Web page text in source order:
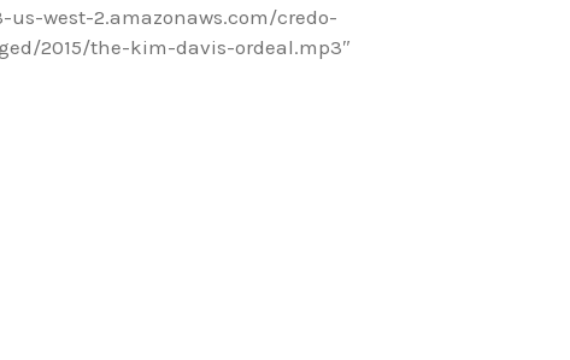
west-2.amazonaws.com/credo-
2015/the-kim-davis-ordeal.mp3″